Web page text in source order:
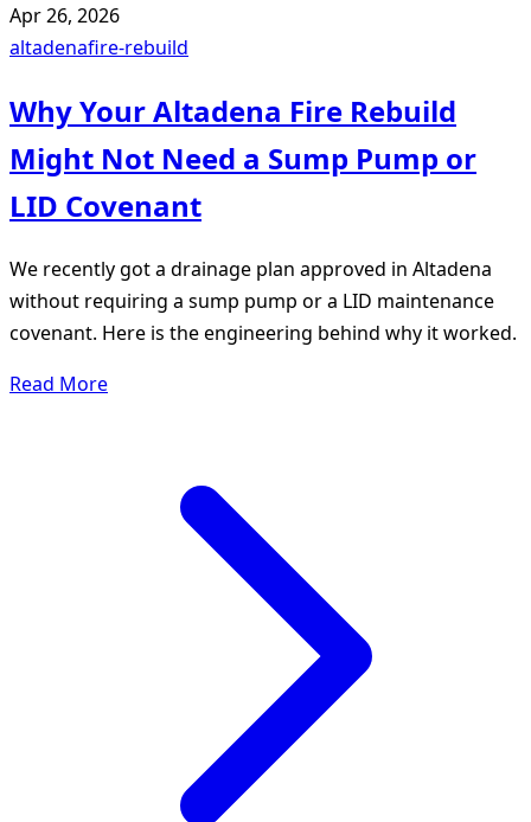
Apr 26, 2026
altadenafire-rebuild
Why Your Altadena Fire Rebuild
Might Not Need a Sump Pump or
LID Covenant
We recently got a drainage plan approved in Altadena
without requiring a sump pump or a LID maintenance
covenant. Here is the engineering behind why it worked.
Read More